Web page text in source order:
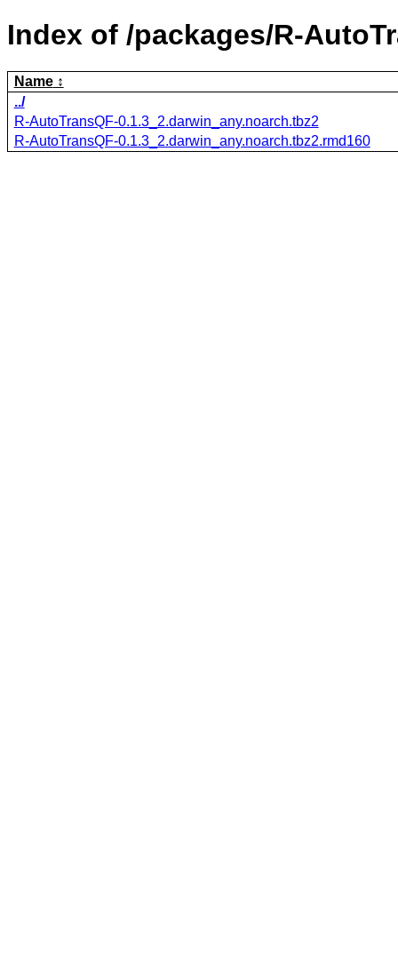
Index of /packages/R-
Name
../
R-AutoTransQF-0.1.3_2.darwin_any.noarch.tbz2
R-AutoTransQF-0.1.3_2.darwin_any.noarch.tbz2.rmd160